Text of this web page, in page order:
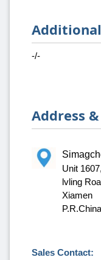
-/-
Address
Unit
lvling
Xiamen
P.R.China
Sales Contact: